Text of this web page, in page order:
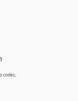
codec,